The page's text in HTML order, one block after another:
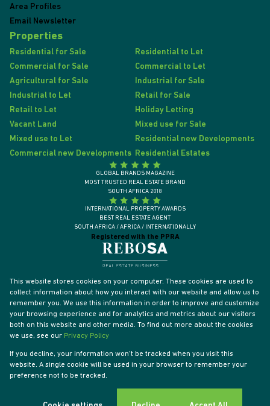
Area Profiles
Email Newsletter
Properties
Residential for Sale
Residential to Let
Commercial for Sale
Commercial to Let
Agricultural for Sale
Industrial for Sale
Industrial to Let
Retail for Sale
Retail to Let
Holiday Letting
Vacant Land
Mixed use for Sale
Mixed use to Let
Residential new Developments
Commercial new Developments Residential Estates
Registered with the PPRA
GLOBAL BRANDS MAGAZINE
MOST TRUSTED REAL ESTATE BRAND
SOUTH AFRICA 2018
INTERNATIONAL PROPERTY AWARDS
BEST REAL ESTATE AGENT
SOUTH AFRICA / AFRICA / INTERNATIONALLY
Powered by
Privacy PolicyPAIA Manual Request InformationCookies
This website stores cookies on your computer. These cookies are used to
collect information about how you interact with our website and allow us to
remember you. We use this information in order to improve and customize
your browsing experience and for analytics and metrics about our visitors
both on this website and other media. To find out more about the cookies
we use, see our Privacy Policy
If you decline, your information won't be tracked when you visit this
website. A single cookie will be used in your browser to remember your
preference not to be tracked.